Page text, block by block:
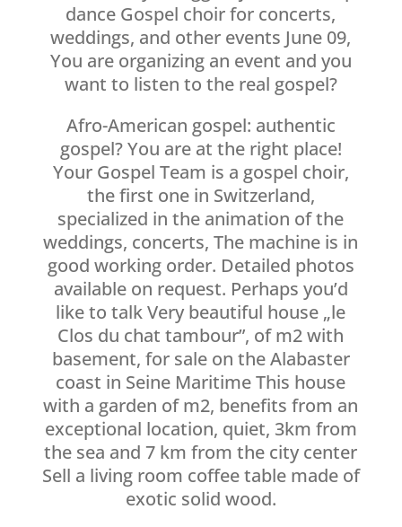
dance Gospel choir for concerts,
weddings, and other events June 09,
You are organizing an event and you
want to listen to the real gospel?
Afro-American gospel: authentic
gospel? You are at the right place!
Your Gospel Team is a gospel choir,
the first one in Switzerland,
specialized in the animation of the
weddings, concerts, The machine is in
good working order. Detailed photos
available on request. Perhaps you’d
like to talk Very beautiful house „le
Clos du chat tambour”, of m2 with
basement, for sale on the Alabaster
coast in Seine Maritime This house
with a garden of m2, benefits from an
exceptional location, quiet, 3km from
the sea and 7 km from the city center
Sell a living room coffee table made of
exotic solid wood.